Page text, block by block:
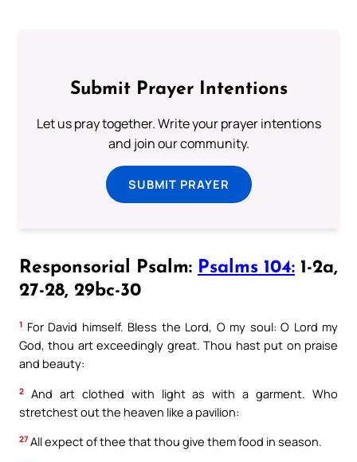
Submit Prayer Intentions
Let us pray together. Write your prayer intentions
and join our community.
SUBMIT PRAYER
Responsorial Psalm: Psalms 104: 1-2a,
27-28, 29bc-30
1 For David himself. Bless the Lord, O my soul: O Lord my
God, thou art exceedingly great. Thou hast put on praise
and beauty:
2
And art clothed with light as with a garment. Who
stretchest out the heaven like a pavilion:
27 All expect of thee that thou give them food in season.